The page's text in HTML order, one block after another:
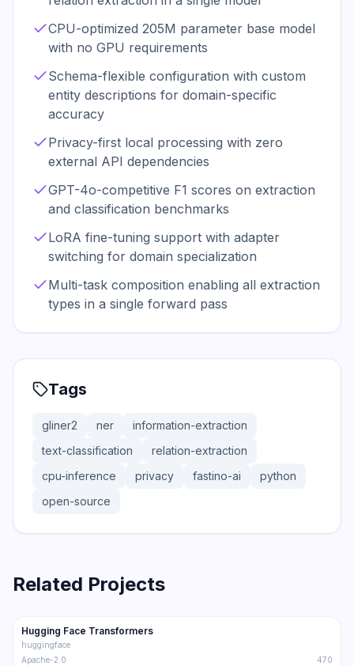
CPU-optimized 205M parameter base model
with no GPU requirements
Schema-flexible configuration with custom
entity descriptions for domain-specific
accuracy
Privacy-first local processing with zero
external API dependencies
GPT-4o-competitive F1 scores on extraction
and classification benchmarks
LoRA fine-tuning support with adapter
switching for domain specialization
Multi-task composition enabling all extraction
types in a single forward pass
Tags
gliner2 ner
information-extraction
text-classification
relation-extraction
cpu-inference
privacy fastino-ai
python
open-source
Related Projects
Trending LLM
Hugging Face Transformers
huggingface
Apache-2.0
470